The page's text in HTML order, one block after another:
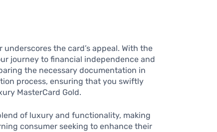
the card’s appeal. With the
journey to financial independence and
the necessary documentation in
process, ensuring that you swiftly
MasterCard Gold.
of luxury and functionality, making
consumer seeking to enhance their